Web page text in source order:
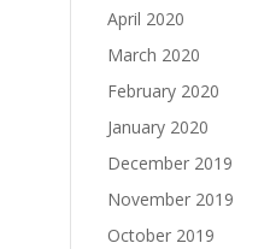
April 2020
March 2020
February 2020
January 2020
December 2019
November 2019
October 2019